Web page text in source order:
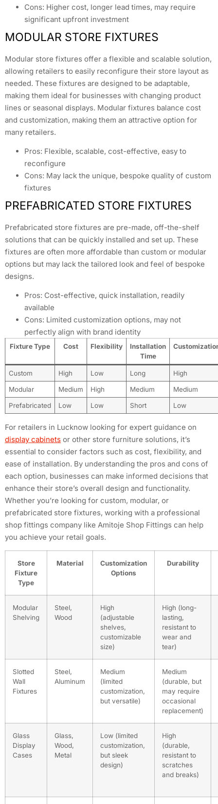
Cons: Higher cost, longer lead times, may require
significant upfront investment
MODULAR STORE FIXTURES
Modular store fixtures offer a flexible and scalable solution,
allowing retailers to easily reconfigure their store layout as
needed. These fixtures are designed to be adaptable,
making them ideal for businesses with changing product
lines or seasonal displays. Modular fixtures balance cost
and customization, making them an attractive option for
many retailers.
Pros: Flexible, scalable, cost-effective, easy to
reconfigure
Cons: May lack the unique, bespoke quality of custom
fixtures
PREFABRICATED STORE FIXTURES
Prefabricated store fixtures are pre-made, off-the-shelf
solutions that can be quickly installed and set up. These
fixtures are often more affordable than custom or modular
options but may lack the tailored look and feel of bespoke
designs.
Pros: Cost-effective, quick installation, readily
available
Cons: Limited customization options, may not
perfectly align with brand identity
Fixture Type Cost Flexibility
Installation
Time
Custom High Low Long High
Modular Medium High Medium Medium
Prefabricated Low Low Short Low
For retailers in Lucknow looking for expert guidance on
display cabinets or other store furniture solutions, it’s
essential to consider factors such as cost, flexibility, and
ease of installation. By understanding the pros and cons of
each option, businesses can make informed decisions that
enhance their store’s overall design and functionality.
Whether you’re looking for custom, modular, or
prefabricated store fixtures, working with a professional
shop fittings company like Amitoje Shop Fittings can help
you achieve your retail goals.
Store
Fixture
Type
Material
Customization
Options
Durability
Modular
Shelving
Steel,
Wood
High
(adjustable
shelves,
customizable
size)
High (long-
lasting,
resistant to
wear and
tear)
Slotted
Wall
Fixtures
Steel,
Aluminum
Medium
(limited
customization,
but versatile)
Medium
(durable, but
may require
occasional
replacement)
Glass
Display
Cases
Glass,
Wood,
Metal
Low (limited
customization,
but sleek
design)
High
(durable,
resistant to
scratches
and breaks)